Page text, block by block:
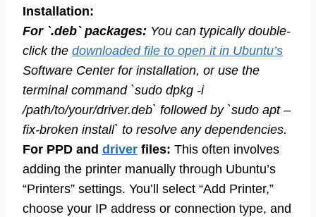
Installation:
For `.deb` packages: You can typically double-
click the downloaded file to open it in Ubuntu’s
Software Center for installation, or use the
terminal command `sudo dpkg -i
/path/to/your/driver.deb` followed by `sudo apt –
fix-broken install` to resolve any dependencies.
For PPD and driver files: This often involves
adding the printer manually through Ubuntu’s
“Printers” settings. You’ll select “Add Printer,”
choose your IP address or connection type, and